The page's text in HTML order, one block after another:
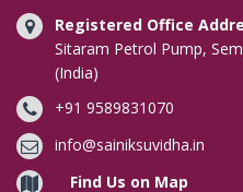
Digital Signature in Kulti
Digital Signature in Kurnool
Digital Signature in Latur
Digital Signature in Loni
Digital Signature in Lucknow
Digital Signature in Bahraich
Digital Signature in Bally
Digital Signature in Bangalore
Digital Signature in Baranagar
Digital Signature in Barasat
Digital Signature in
Registered Office
Sitaram Petrol Pump,
(India)
+91 9589831070
info@sainiksuvidha.in
Find Us on Map